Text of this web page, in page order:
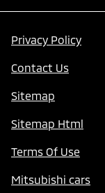
Privacy Policy
Contact Us
Sitemap
Sitemap Html
Terms Of Use
Mitsubishi cars